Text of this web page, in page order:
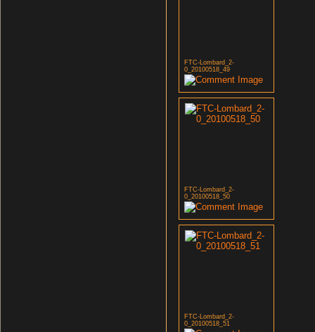
FTC-Lombard_2-
0_20100518_49
FTC-Lombard_2-
0_20100518_50
FTC-Lombard_2-
0_20100518_51